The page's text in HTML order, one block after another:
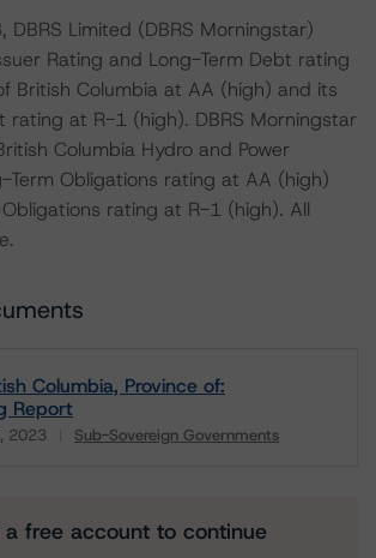
DBRS Limited (DBRS Morningstar)
Rating and Long-Term Debt rating
British Columbia at AA (high) and its
rating at R-1 (high). DBRS Morningstar
Columbia Hydro and Power
Term Obligations rating at AA (high)
rating at R-1 (high). All
Columbia, Province of:
Report
2023 Sub-Sovereign Governments
free account to continue